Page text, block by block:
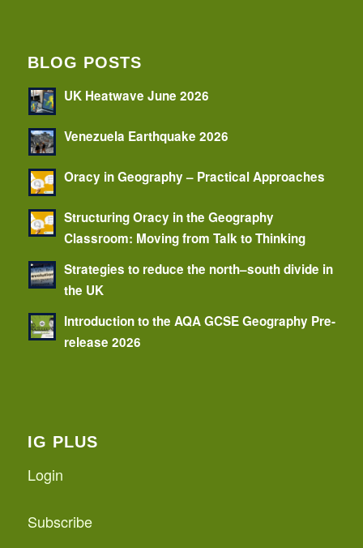
BLOG POSTS
UK Heatwave June 2026
Venezuela Earthquake 2026
Oracy in Geography – Practical Approaches
Structuring Oracy in the Geography
Classroom: Moving from Talk to Thinking
Strategies to reduce the north–south divide in
the UK
Introduction to the AQA GCSE Geography Pre-
release 2026
IG PLUS
Login
Subscribe